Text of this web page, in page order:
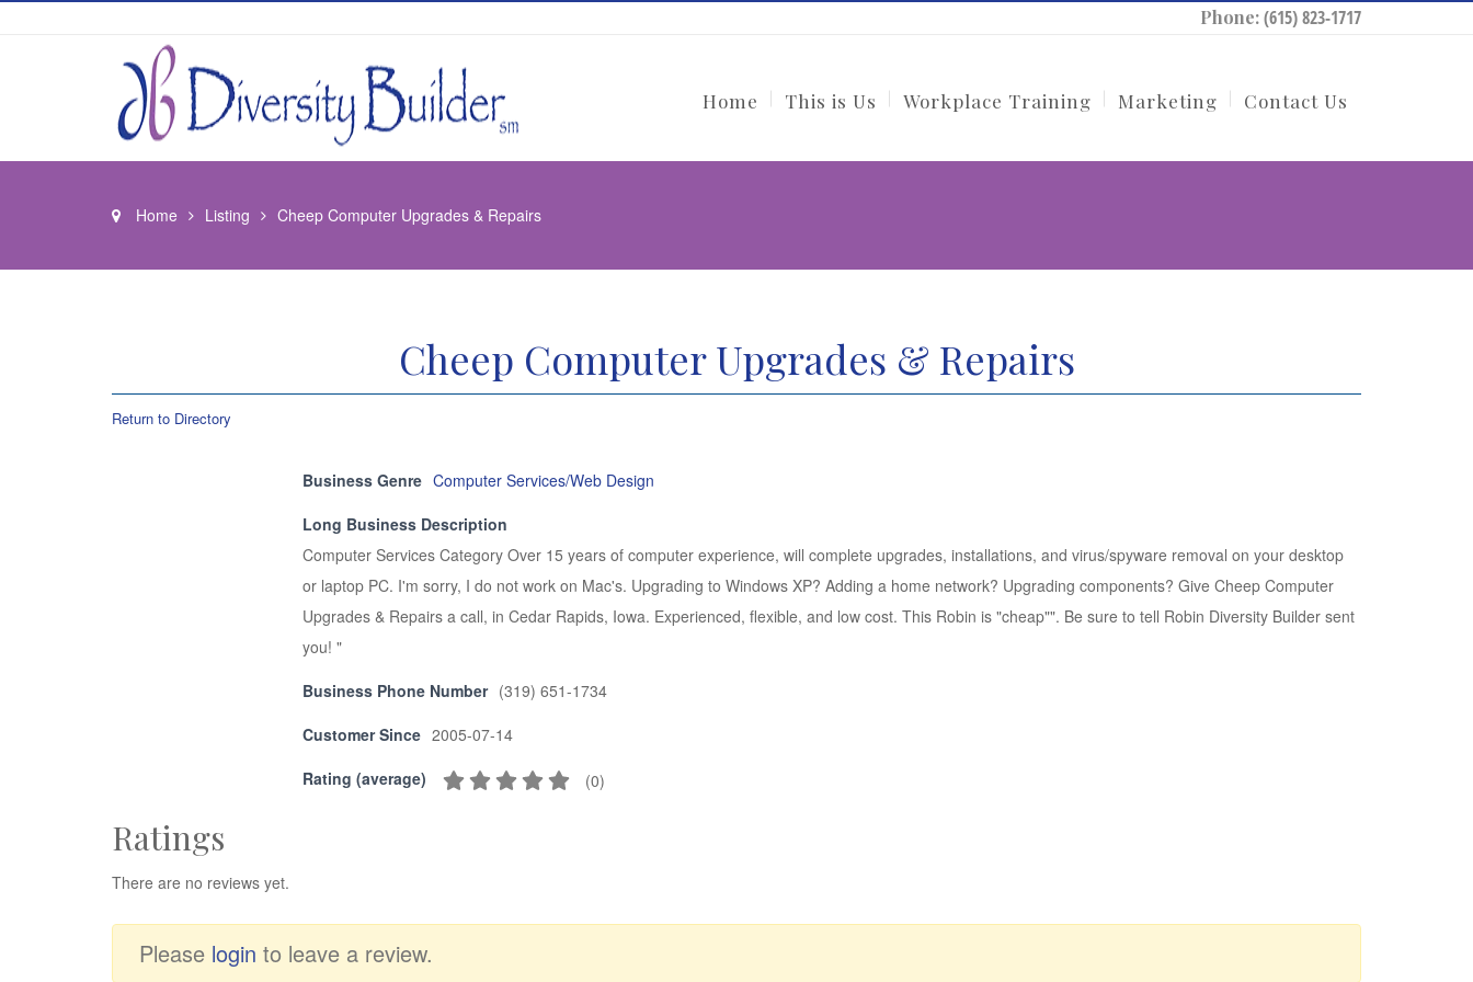
Phone:(615) 823-1717
Home This is Us Workplace Training Marketing Contact Us
Home Listing Cheep Computer Upgrades & Repairs
Cheep Computer Upgrades & Repairs
Return to Directory
Business Genre Computer Services/Web Design
Long Business Description
Computer Services Category Over 15 years of computer experience, will complete upgrades, installations, and virus/spyware removal on your desktop
or laptop PC. I'm sorry, I do not work on Mac's. Upgrading to Windows XP? Adding a home network? Upgrading components? Give Cheep Computer
Upgrades & Repairs a call, in Cedar Rapids, Iowa. Experienced, flexible, and low cost. This Robin is "cheap"". Be sure to tell Robin Diversity Builder sent
you! "
Business Phone Number (319) 651-1734
Customer Since 2005-07-14
Rating (average)
(0)
Ratings
There are no reviews yet.
Please login to leave a review.